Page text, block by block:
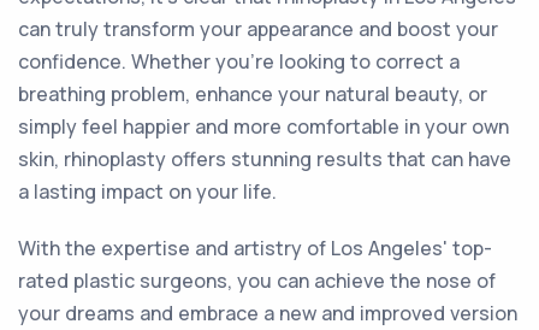
can truly transform your appearance and boost your
confidence. Whether you're looking to correct a
breathing problem, enhance your natural beauty, or
simply feel happier and more comfortable in your own
skin, rhinoplasty offers stunning results that can have
a lasting impact on your life.
With the expertise and artistry of Los Angeles' top-
rated plastic surgeons, you can achieve the nose of
your dreams and embrace a new and improved version